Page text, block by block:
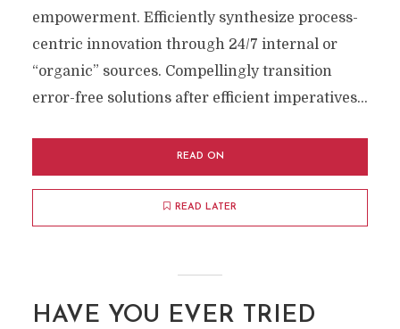
empowerment. Efficiently synthesize process-
centric innovation through 24/7 internal or
“organic” sources. Compellingly transition
error-free solutions after efficient imperatives...
READ ON
READ LATER
HAVE YOU EVER TRIED